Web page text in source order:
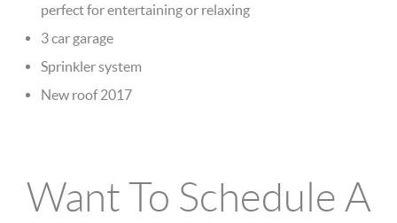
perfect for entertaining or relaxing
3 car garage
Sprinkler system
New roof 2017
Want To Schedule A